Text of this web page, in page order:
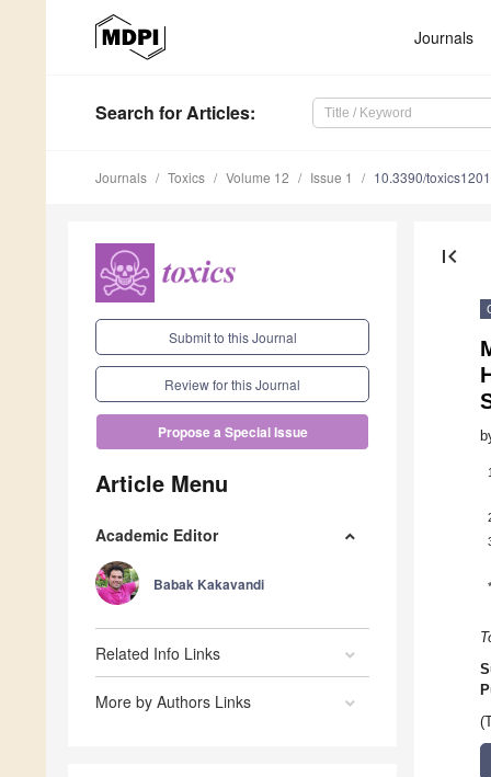
Journals
Search for Articles:
Journals Toxics Volume 12 Issue 1 10.3390/
Submit to this Journal
Review for this Journal
Propose a Special Issue
Article Menu
Academic Editor
Babak Kakavandi
Related Info Links
More by Authors Links
first_page
1
*